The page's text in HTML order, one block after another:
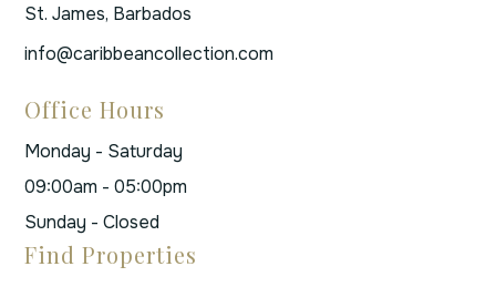
St. James, Barbados
info@caribbeancollection.com
Office Hours
Monday - Saturday
09:00am - 05:00pm
Sunday - Closed
Find Properties